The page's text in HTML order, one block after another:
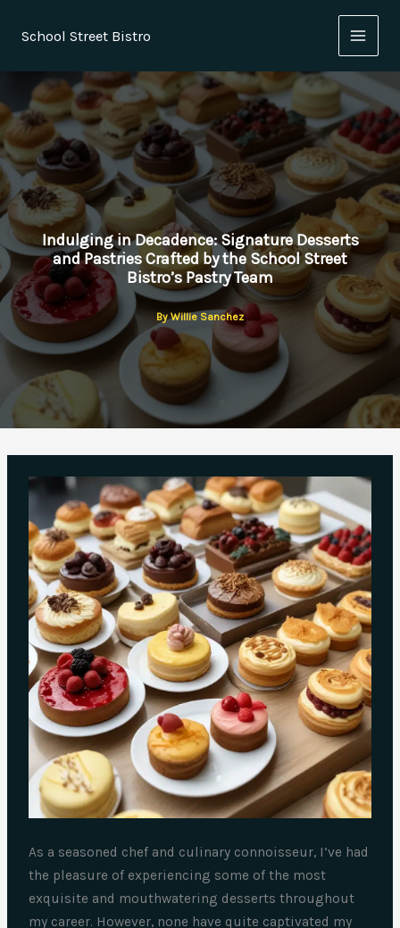
School Street Bistro
Indulging in Decadence: Signature Desserts
and Pastries Crafted by the School Street
Bistro’s Pastry Team
ByWillie Sanchez
As a seasoned chef and culinary connoisseur, I’ve had
the pleasure of experiencing some of the most
exquisite and mouthwatering desserts throughout
my career. However, none have quite captivated my